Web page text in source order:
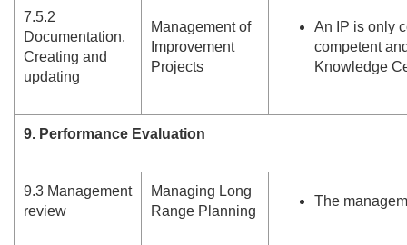
7.5.2
Documentation.
Creating and
updating
Management of
Improvement
Projects
An IP is only
competent
Knowledge
9. Performance Evaluation
9.3 Management
review
Managing Long
Range Planning
The